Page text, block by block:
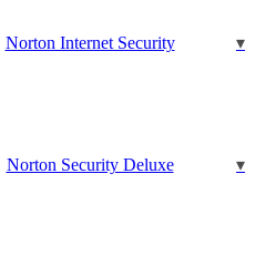
Norton Internet Security
Norton Security Deluxe